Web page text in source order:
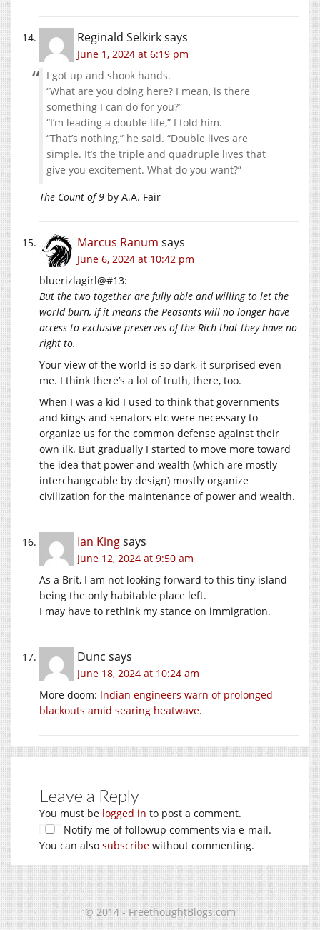
Reginald Selkirksays
June 1, 2024 at 6:19 pm
I got up and shook hands.
“What are you doing here? I mean, is there
something I can do for you?”
“I’m leading a double life,” I told him.
“That’s nothing,” he said. “Double lives are
simple. It’s the triple and quadruple lives that
give you excitement. What do you want?”
The Count of 9 by A.A. Fair
Marcus Ranum says
June 6, 2024 at 10:42 pm
bluerizlagirl@#13:
But the two together are fully able and willing to let the
world burn, if it means the Peasants will no longer have
access to exclusive preserves of the Rich that they have no
right to.
Your view of the world is so dark, it surprised even
me. I think there’s a lot of truth, there, too.
When I was a kid I used to think that governments
and kings and senators etc were necessary to
organize us for the common defense against their
own ilk. But gradually I started to move more toward
the idea that power and wealth (which are mostly
interchangeable by design) mostly organize
civilization for the maintenance of power and wealth.
Ian Kingsays
June 12, 2024 at 9:50 am
As a Brit, I am not looking forward to this tiny island
being the only habitable place left.
I may have to rethink my stance on immigration.
Dunc says
June 18, 2024 at 10:24 am
More doom: Indian engineers warn of prolonged
blackouts amid searing heatwave.
Leave a Reply
You must be logged in to post a comment.
Notify me of followup comments via e-mail.
You can also subscribe without commenting.
© 2014 - FreethoughtBlogs.com